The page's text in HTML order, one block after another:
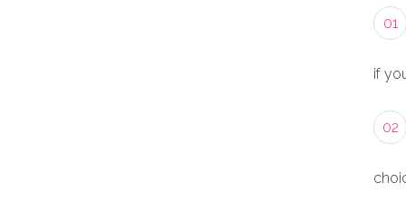
01
if
02